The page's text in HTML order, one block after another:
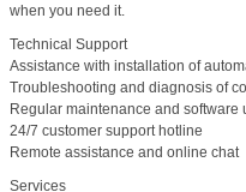
when you need it.
Technical Support
Assistance with installation of
Troubleshooting and diagnosis of
Regular maintenance and software
24/7 customer support hotline
Remote assistance and online chat
Services